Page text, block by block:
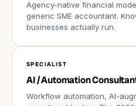
Agency-native financial
generic SME accountant.
businesses actually run.
SPECIALIST
AI / Automation
Workflow automation, AI-